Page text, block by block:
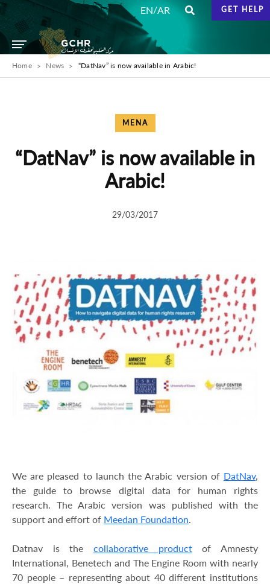
EN/AR GET HELP
Home News “DatNav” is now available in Arabic!
MENA
“DatNav” is now available in
Arabic!
29/03/2017
We are pleased to launch the Arabic version of DatNav,
the guide to browse digital data for human rights
research. The Arabic version was published with the
support and effort of Meedan Foundation.
Datnav is the collaborative productof Amnesty
International, Benetech and The Engine Room with nearly
70 people – representing about 40 different institutions